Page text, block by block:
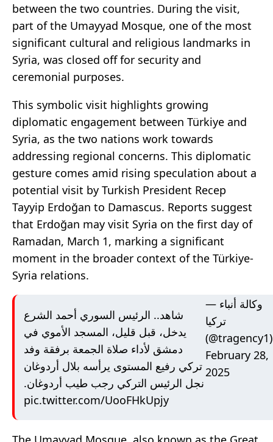
between the two countries. During the visit,
part of the Umayyad Mosque, one of the most
significant cultural and religious landmarks in
Syria, was closed off for security and
ceremonial purposes.
This symbolic visit highlights growing
diplomatic engagement between Türkiye and
Syria, as the two nations work towards
addressing regional concerns. This diplomatic
gesture comes amid rising speculation about a
potential visit by Turkish President Recep
Tayyip Erdoğan to Damascus. Reports suggest
that Erdoğan may visit Syria on the first day of
Ramadan, March 1, marking a significant
moment in the broader context of the Türkiye-
Syria relations.
شاهد.. الرئيس السوري أحمد الشرع
يدخل، قبل قليل، المسجد الأموي في
دمشق لأداء صلاة الجمعة برفقة وفد
تركي رفيع المستوى يرأسه بلال أردوغان
نجل الرئيس التركي رجب طيب أردوغان.
pic.twitter.com/UooFHkUpjy
— وكالة أنباء
تركيا
(@tragency1)
February 28,
2025